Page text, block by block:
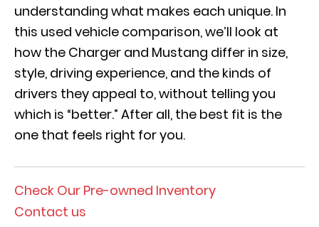
understanding what makes each unique. In
this used vehicle comparison, we’ll look at
how the Charger and Mustang differ in size,
style, driving experience, and the kinds of
drivers they appeal to, without telling you
which is “better.” After all, the best fit is the
one that feels right for you.
Check Our Pre-owned Inventory
Contact us